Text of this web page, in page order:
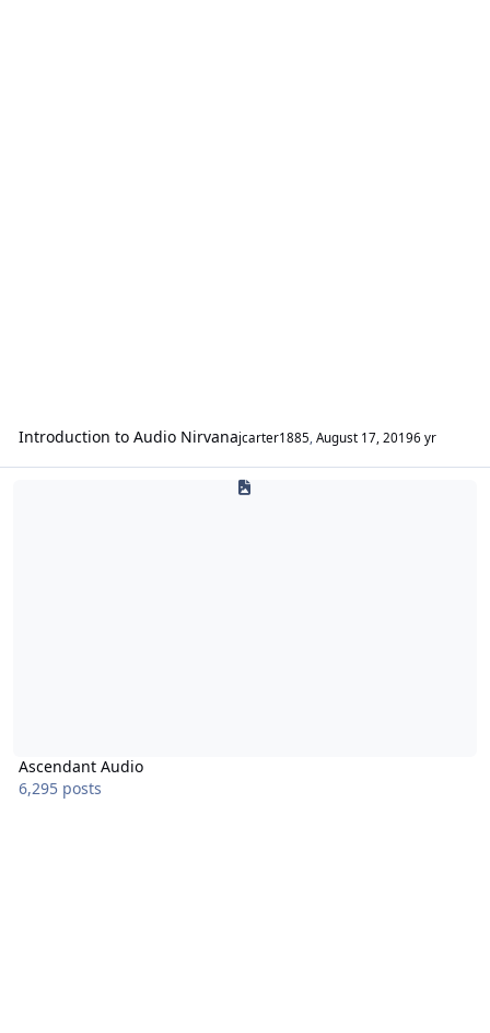
Introduction to Audio Nirvanajcarter1885 August 17, 20196 yr
Ascendant Audio
6,295 posts